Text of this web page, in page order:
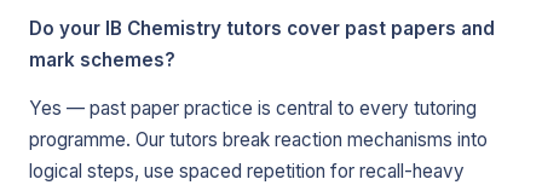
Do your IB Chemistry tutors cover past papers and
mark schemes?
Yes — past paper practice is central to every tutoring
programme. Our tutors break reaction mechanisms into
logical steps, use spaced repetition for recall-heavy